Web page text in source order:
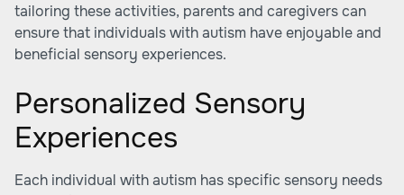
tailoring these activities, parents and caregivers can
ensure that individuals with autism have enjoyable and
beneficial sensory experiences.
Personalized Sensory
Experiences
Each individual with autism has specific sensory needs